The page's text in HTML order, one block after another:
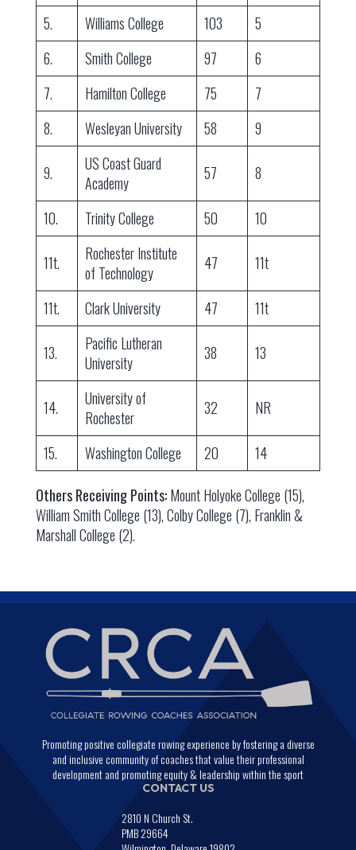
5.
Williams College 103
5
6.
Smith College 97
6
7.
Hamilton College 75
7
8.
Wesleyan University 58 9
9.
US Coast Guard
Academy
57 8
10. Trinity College 50 10
11t.
Rochester Institute
of Technology
47 11t
11t. Clark University 47 11t
13.
Pacific Lutheran
University
38 13
14.
University of
Rochester
32 NR
15. Washington College 20 14
Others Receiving Points:Mount Holyoke College (15),
William Smith College (13), Colby College (7), Franklin &
Marshall College (2).
Promoting positive collegiate rowing experience by fostering a diverse
and inclusive community of coaches that value their professional
development and promoting equity & leadership within the sport
CONTACT US
2810 N Church St.
PMB 29664